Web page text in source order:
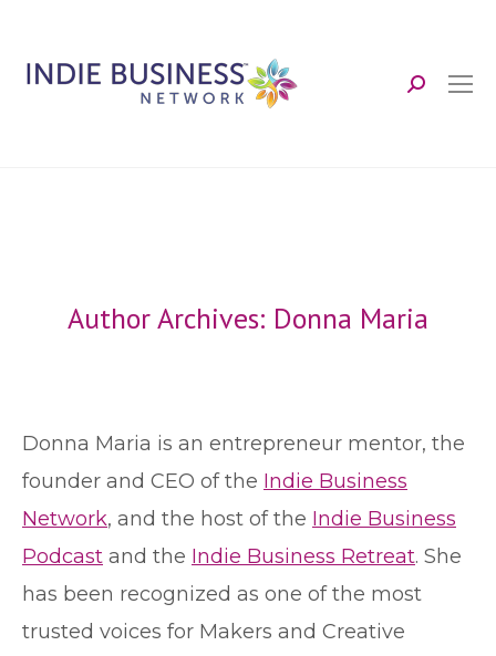
Search:
Author Archives: Donna Maria
Donna Maria is an entrepreneur mentor, the
founder and CEO of the Indie Business
Network, and the host of the Indie Business
Podcast and the Indie Business Retreat. She
has been recognized as one of the most
trusted voices for Makers and Creative